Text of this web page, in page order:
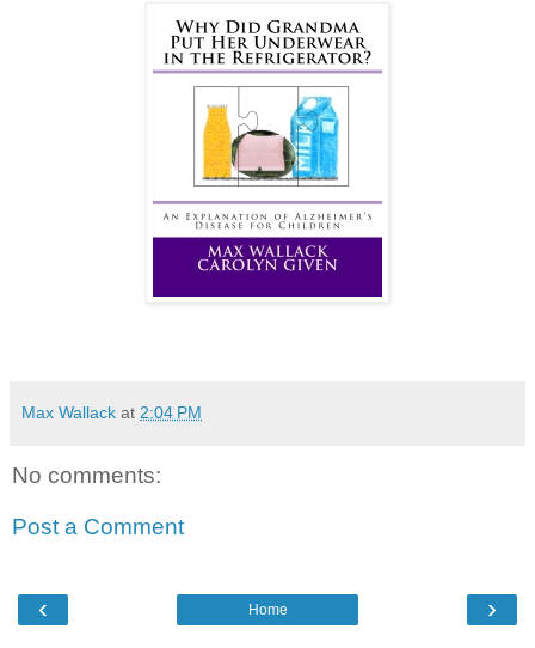
Max Wallack at 2:04 PM
No comments:
Post a Comment
‹ ›
Home